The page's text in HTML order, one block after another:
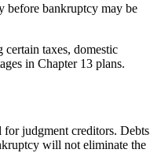
before bankruptcy may be
taxes, domestic
in Chapter 13 plans.
for judgment creditors. Debts
will not eliminate the